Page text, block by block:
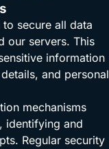
secure all data
our servers. This
information
and personal
mechanisms
identifying and
Regular security